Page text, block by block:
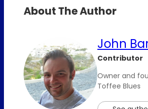
About The Author
John
Contributor
Owner and
Toffee Blues